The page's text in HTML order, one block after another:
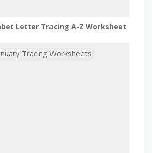
Letter Tracing A-Z Worksheet